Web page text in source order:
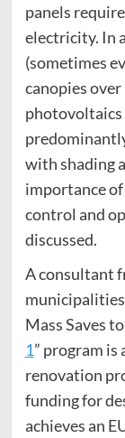
panels
electricity. In
(sometimes
canopies
photovoltaics
with shading
importance
control and
discussed.
A consultant
Mass Saves
1” program
renovation
funding for
achieves an